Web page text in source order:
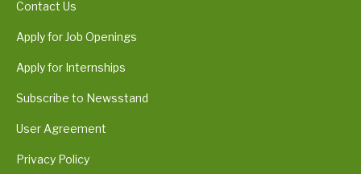
Contact Us
Apply for Job Openings
Apply for Internships
Subscribe to Newsstand
User Agreement
Privacy Policy